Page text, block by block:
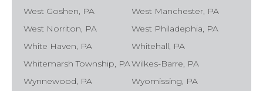
West Goshen, PA
West Manchester, PA
West Norriton, PA
West Philadephia, PA
White Haven, PA
Whitehall, PA
Whitemarsh Township, PAWilkes-Barre, PA
Wynnewood, PA
Wyomissing, PA